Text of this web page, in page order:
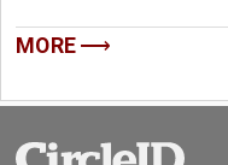
MORE